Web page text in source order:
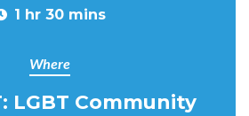
1 hr 30 mins
Where
LGBT Community